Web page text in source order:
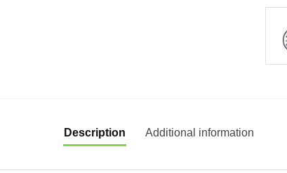
Description Additional information